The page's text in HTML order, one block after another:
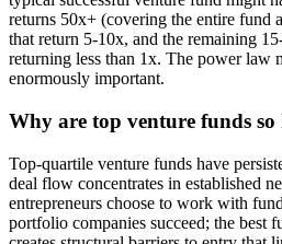
returns 50x+ (covering the entire fund
that return 5-10x, and the remaining
returning less than 1x. The power law
enormously important.
Why are top venture funds so
Top-quartile venture funds have
deal flow concentrates in established
entrepreneurs choose to work with
portfolio companies succeed; the best